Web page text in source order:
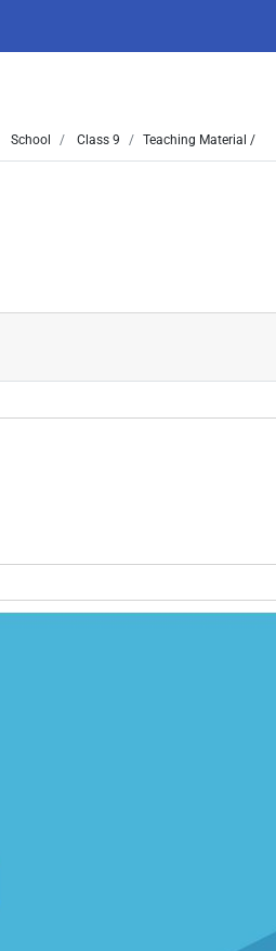
School Class 9 Teaching Material /